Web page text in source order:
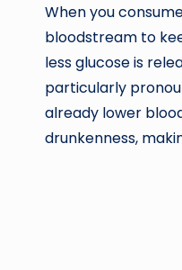
When you
bloodstream to
less glucose is
particularly
already lower
drunkenness,